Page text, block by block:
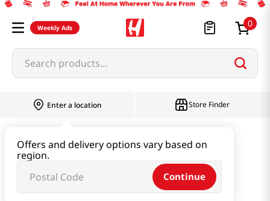
Weekly Ads 0
Search products...
Enter a location
Offers and delivery options vary based on
region.
Continue
Store Finder